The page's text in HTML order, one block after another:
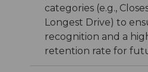
categories (e.g.,
Longest Drive) to
recognition and a
retention rate for